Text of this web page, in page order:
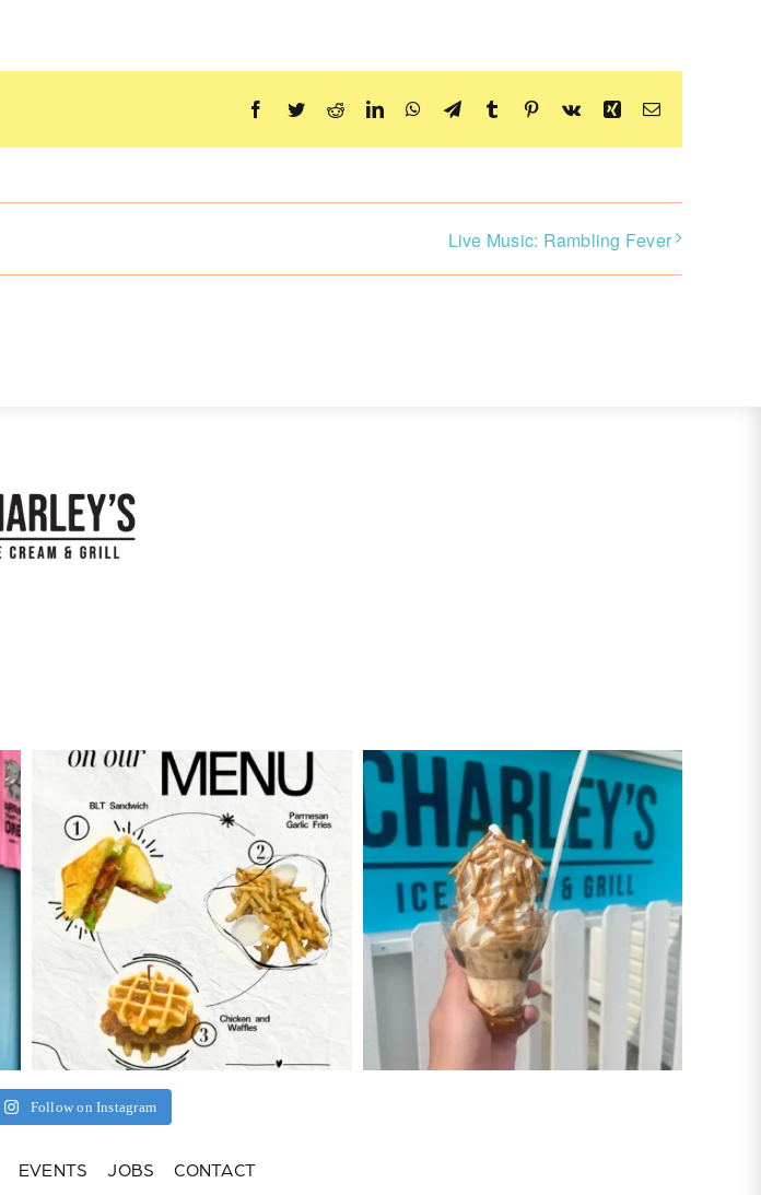
Facebook
TwitterRedditLinkedInWhatsApp
TelegramTumblr Pinterest
Vk Xing Email
Live Music: Rambling Fever
Follow on Instagram
EVENTS JOBS CONTACT